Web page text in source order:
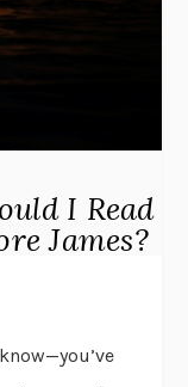
I Read
James?